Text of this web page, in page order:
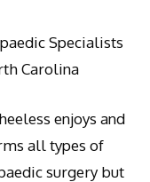
Specialists
Carolina
enjoys and
all types of
surgery but